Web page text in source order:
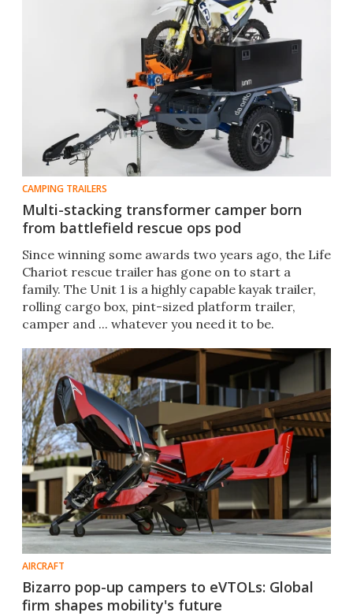
CAMPING TRAILERS
Multi-stacking transformer camper born
from battlefield rescue ops pod
Since winning some awards two years ago, the Life
Chariot rescue trailer has gone on to start a
family. The Unit 1 is a highly capable kayak trailer,
rolling cargo box, pint-sized platform trailer,
camper and ... whatever you need it to be.
AIRCRAFT
Bizarro pop-up campers to eVTOLs: Global
firm shapes mobility's future